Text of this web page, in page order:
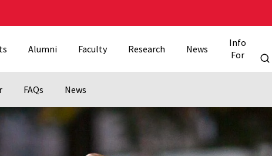
Alumni Faculty Research News
Info
For
FAQs News